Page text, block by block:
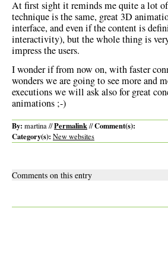
At first sight it reminds me quite a lot
technique is the same, great 3D
interface, and even if the content is
interactivity), but the whole thing is
impress the users.
I wonder if from now on, with faster
wonders we are going to see more and
executions we will ask also for great
animations ;-)
By: martina //Permalink//Comment(s):
Category(s): New websites
Comments on this entry